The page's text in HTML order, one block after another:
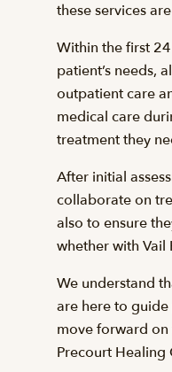
these services
Within the first
patient’s needs,
outpatient care
medical care
treatment they
After initial
collaborate on
also to ensure
whether with Vail
We understand
are here to
move forward on
Precourt Healing